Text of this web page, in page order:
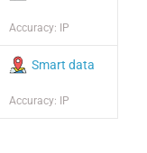
Accuracy: IP
Smart data
Accuracy: IP